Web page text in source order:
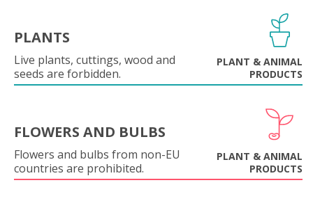
PLANTS
Live plants, cuttings, wood and
seeds are forbidden.
PLANT & ANIMAL
PRODUCTS
FLOWERS AND BULBS
Flowers and bulbs from non-EU
countries are prohibited.
PLANT & ANIMAL
PRODUCTS